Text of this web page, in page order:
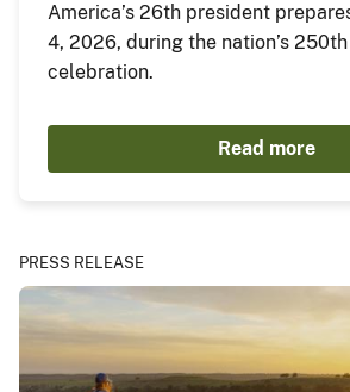
America’s 26th president
4, 2026, during the nation’s
celebration.
Read more
PRESS RELEASE